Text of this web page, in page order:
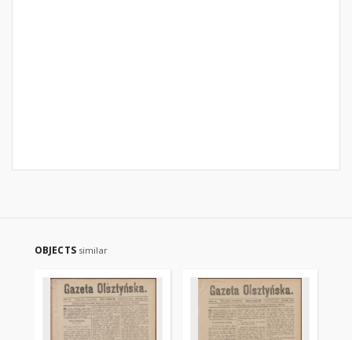
OBJECTS similar